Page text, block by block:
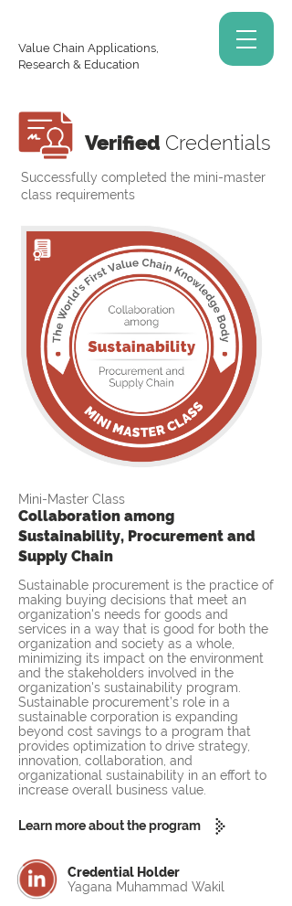
Value Chain Applications,
Research & Education
Verified Credentials
Successfully completed the mini-master
class requirements
Mini-Master Class
Collaboration among
Sustainability, Procurement and
Supply Chain
Sustainable procurement is the practice of
making buying decisions that meet an
organization's needs for goods and
services in a way that is good for both the
organization and society as a whole,
minimizing its impact on the environment
and the stakeholders involved in the
organization's sustainability program.
Sustainable procurement’s role in a
sustainable corporation is expanding
beyond cost savings to a program that
provides optimization to drive strategy,
innovation, collaboration, and
organizational sustainability in an effort to
increase overall business value.
Learn more about the program
Credential Holder
Yagana Muhammad Wakil